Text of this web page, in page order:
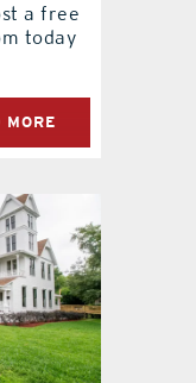
a free
today
MORE